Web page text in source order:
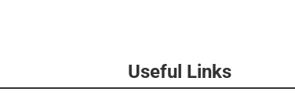
Useful Links